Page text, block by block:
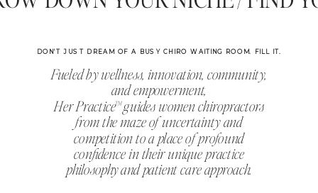
DON'T JUST DREAM OF A BUSY CHIRO WAITING ROOM. FILL IT.
Fueled by wellness, innovation, community,
and empowerment,
Her Practice™ guides women chiropractors
from the maze of uncertainty and
competition to a place of profound
confidence in their unique practice
philosophy and patient care approach.